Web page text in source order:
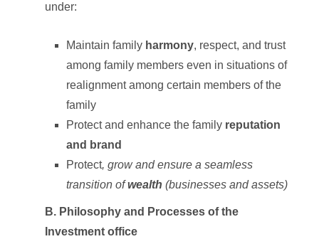
under:
Maintain family harmony, respect, and trust
among family members even in situations of
realignment among certain members of the
family
Protect and enhance the family reputation
and brand
Protect, grow and ensure a seamless
transition ofwealth (businesses and assets)
B. Philosophy and Processes of the
Investment office